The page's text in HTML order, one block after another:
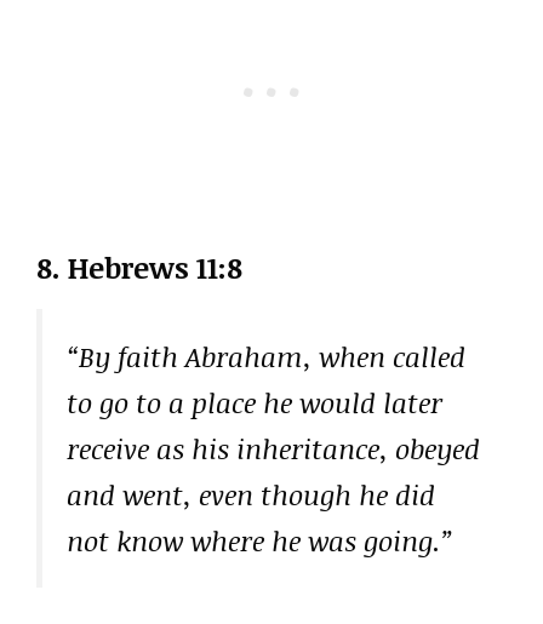
8. Hebrews 11:8
“By faith Abraham, when called
to go to a place he would later
receive as his inheritance, obeyed
and went, even though he did
not know where he was going.”